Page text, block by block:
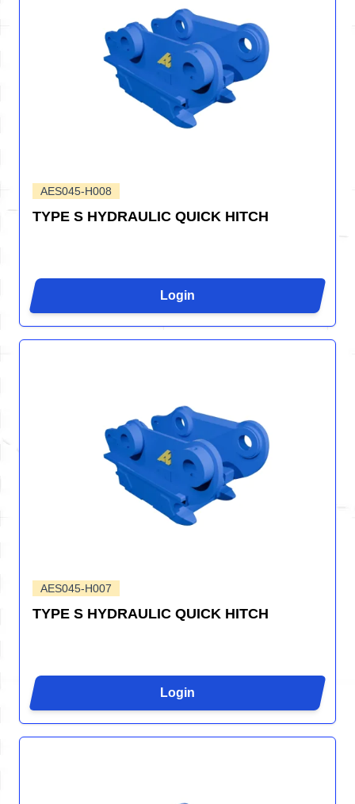
AES045-H008
TYPE S HYDRAULIC QUICK HITCH
Login
AES045-H007
TYPE S HYDRAULIC QUICK HITCH
Login